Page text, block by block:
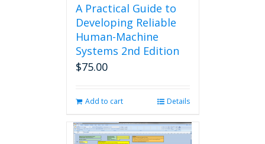
A Practical Guide to
Developing Reliable
Human-Machine
Systems 2nd Edition
$75.00
Add to cart Details